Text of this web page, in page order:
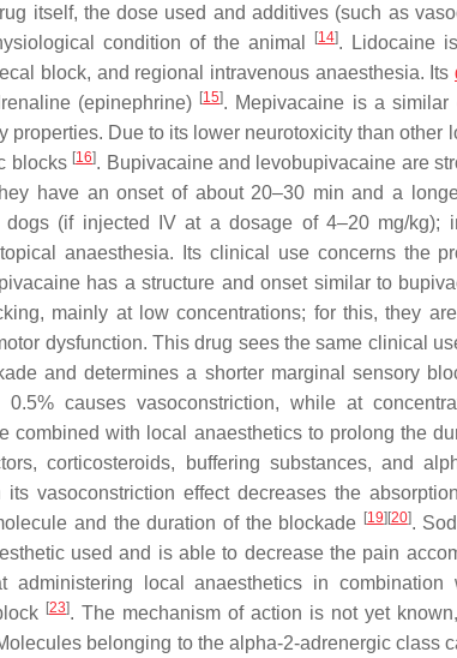
itself, the dose used and additives (such as
condition of the animal
[14]. Lidocaine
block, and regional intravenous anaesthesia. Its
(epinephrine) [15]. Mepivacaine is a
properties. Due to its lower neurotoxicity than other
blocks [16]. Bupivacaine and levobupivacaine are
have an onset of about 20–30 min and a
dogs (if injected IV at a dosage of 4–20 mg/kg);
anaesthesia. Its clinical use concerns the
has a structure and onset similar to
mainly at low concentrations; for this, they
dysfunction. This drug sees the same clinical
and determines a shorter marginal sensory
causes vasoconstriction, while at
combined with local anaesthetics to prolong the
corticosteroids, buffering substances, and
vasoconstriction effect decreases the
and the duration of the blockade [19] [20].
used and is able to decrease the pain
local anaesthetics in combination
[23]. The mechanism of action is not yet
belonging to the alpha-2-adrenergic class